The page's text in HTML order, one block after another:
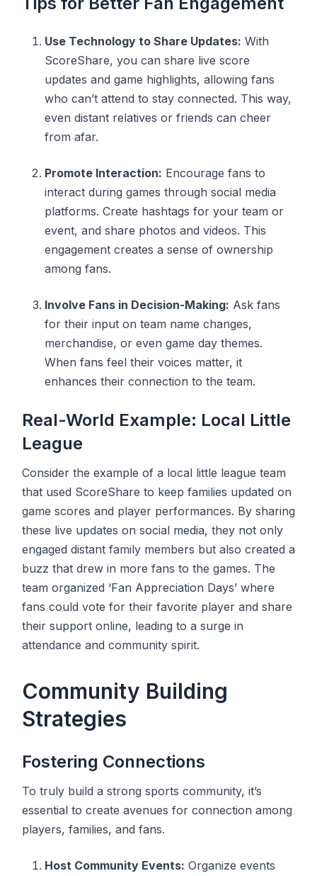
Use Technology to Share Updates: With
ScoreShare, you can share live score
updates and game highlights, allowing fans
who can’t attend to stay connected. This way,
even distant relatives or friends can cheer
from afar.
Promote Interaction: Encourage fans to
interact during games through social media
platforms. Create hashtags for your team or
event, and share photos and videos. This
engagement creates a sense of ownership
among fans.
Involve Fans in Decision-Making: Ask fans
for their input on team name changes,
merchandise, or even game day themes.
When fans feel their voices matter, it
enhances their connection to the team.
Real-World Example: Local Little
League
Consider the example of a local little league team
that used ScoreShare to keep families updated on
game scores and player performances. By sharing
these live updates on social media, they not only
engaged distant family members but also created a
buzz that drew in more fans to the games. The
team organized ‘Fan Appreciation Days’ where
fans could vote for their favorite player and share
their support online, leading to a surge in
attendance and community spirit.
Community Building
Strategies
Fostering Connections
To truly build a strong sports community, it’s
essential to create avenues for connection among
players, families, and fans.
Host Community Events: Organize events